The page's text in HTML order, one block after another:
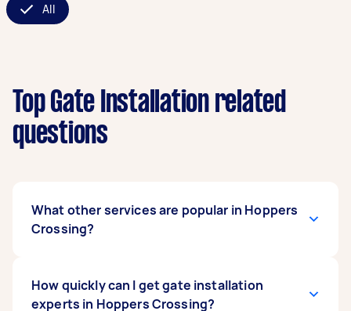
All
Top Gate Installation related
questions
What other services are popular in Hoppers
Crossing?
Crossing, some of the most popular on
How quickly can I get gate installation
experts in Hoppers Crossing?